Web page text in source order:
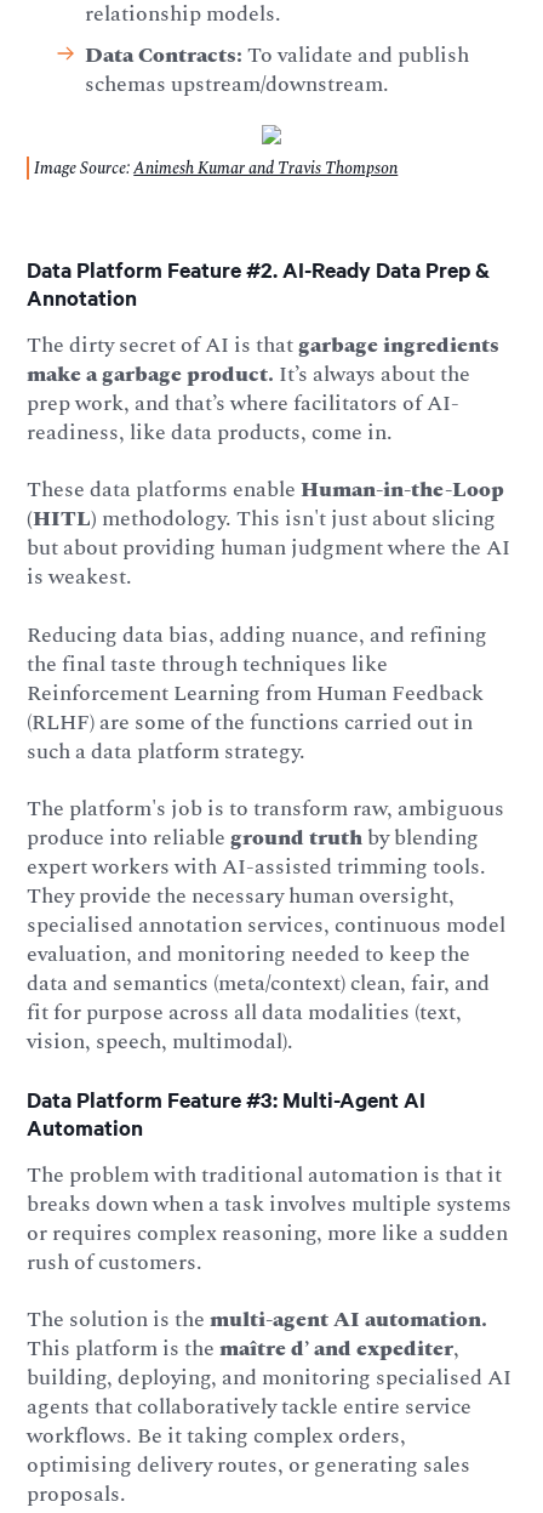
relationship models.
Data Contracts:To validate and publish
schemas upstream/downstream.
Image Source:Animesh Kumar and Travis Thompson
Data Platform Feature #2. AI-Ready Data Prep &
Annotation
The dirty secret of AI is thatgarbage ingredients
make a garbage product. It’s always about the
prep work, and that’s where facilitators of AI-
readiness, like data products, come in.
These data platforms enableHuman-in-the-Loop
(HITL) methodology. This isn't just about slicing
but about providing human judgment where the AI
is weakest.
Reducing data bias, adding nuance, and refining
the final taste through techniques like
Reinforcement Learning from Human Feedback
(RLHF) are some of the functions carried out in
such a data platform strategy.
The platform's job is to transform raw, ambiguous
produce into reliableground truthby blending
expert workers with AI-assisted trimming tools.
They provide the necessary human oversight,
specialised annotation services, continuous model
evaluation, and monitoring needed to keep the
data and semantics (meta/context) clean, fair, and
fit for purpose across all data modalities (text,
vision, speech, multimodal).
Data Platform Feature #3: Multi-Agent AI
Automation
The problem with traditional automation is that it
breaks down when a task involves multiple systems
or requires complex reasoning, more like a sudden
rush of customers.
The solution is themulti-agent AI automation.
This platform is themaître d’ and expediter,
building, deploying, and monitoring specialised AI
agents that collaboratively tackle entire service
workflows. Be it taking complex orders,
optimising delivery routes, or generating sales
proposals.